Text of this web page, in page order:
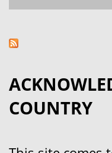
COUNTRY